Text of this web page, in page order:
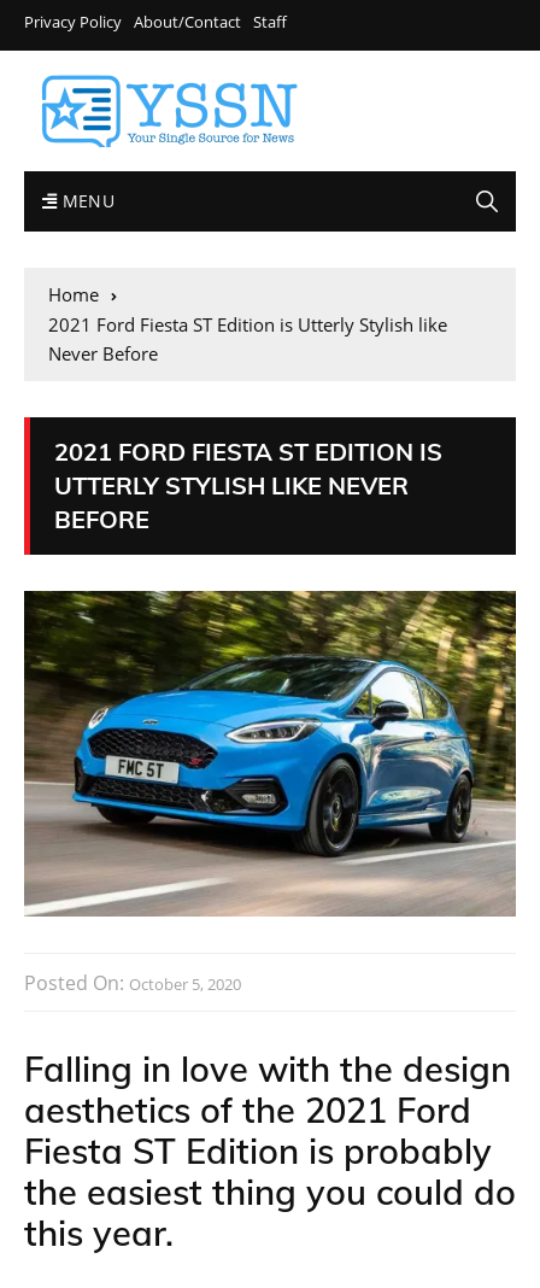
Privacy Policy About/Contact Staff
MENU
Home
2021 Ford Fiesta ST Edition is Utterly Stylish like
Never Before
2021 FORD FIESTA ST EDITION IS
UTTERLY STYLISH LIKE NEVER
BEFORE
Posted On: October 5, 2020
Falling in love with the design
aesthetics of the 2021 Ford
Fiesta ST Edition is probably
the easiest thing you could do
this year.